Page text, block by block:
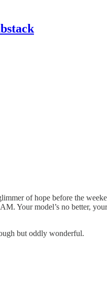
of hope before the
Your model’s no better,
but oddly wonderful.